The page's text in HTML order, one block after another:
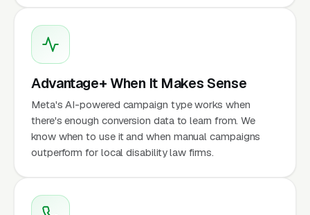
Advantage+ When It Makes Sense
Meta's AI-powered campaign type works when
there's enough conversion data to learn from. We
know when to use it and when manual campaigns
outperform for local disability law firms.